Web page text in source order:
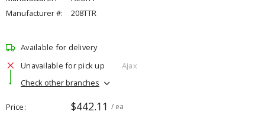
Manufacturer #:
208TTR
Available for delivery
Unavailable for pick up
Ajax
Check other branches
Price $442.11 / ea